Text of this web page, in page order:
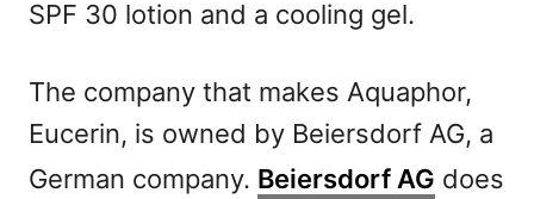
SPF 30 lotion and a cooling gel.
The company that makes Aquaphor,
Eucerin, is owned by Beiersdorf AG, a
German company. Beiersdorf AG does